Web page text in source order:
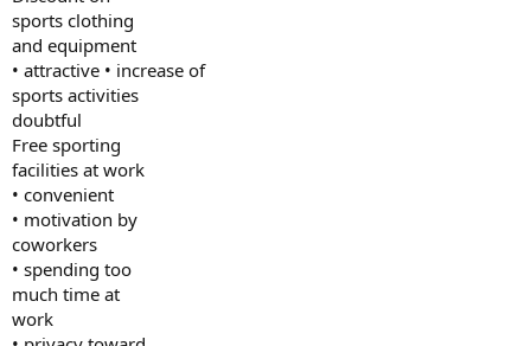
sports clothing
and equipment
• attractive • increase of
sports activities
doubtful
Free sporting
facilities at work
• convenient
• motivation by
coworkers
• spending too
much time at
work